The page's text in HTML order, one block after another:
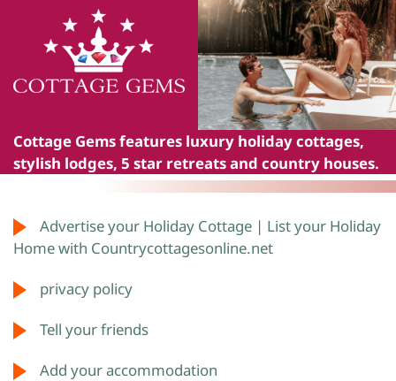
Cottage Gemsfeatures luxury holiday cottages,
stylish lodges, 5 star retreats and country houses.
Advertise your Holiday Cottage | List your Holiday
Home with Countrycottagesonline.net
privacy policy
Tell your friends
Add your accommodation